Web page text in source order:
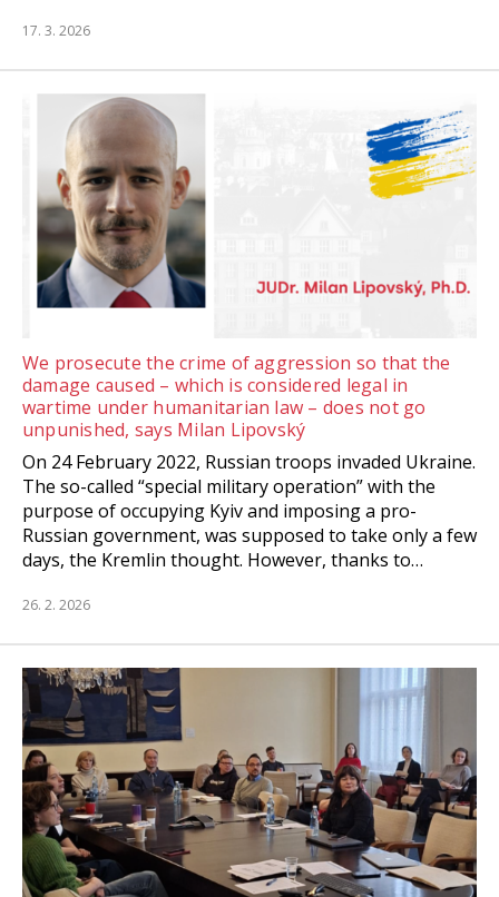
17. 3. 2026
We prosecute the crime of aggression so that the
damage caused – which is considered legal in
wartime under humanitarian law – does not go
unpunished, says Milan Lipovský
On 24 February 2022, Russian troops invaded Ukraine.
The so-called “special military operation” with the
purpose of occupying Kyiv and imposing a pro-
Russian government, was supposed to take only a few
days, the Kremlin thought. However, thanks to…
26. 2. 2026